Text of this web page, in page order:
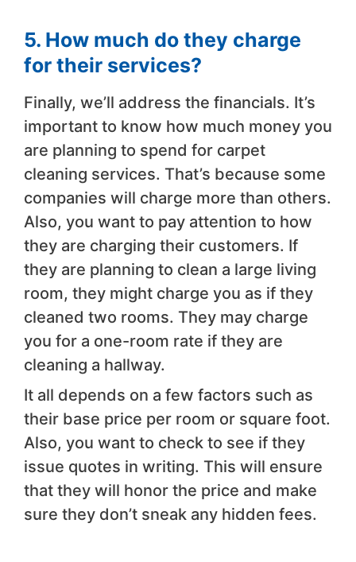
5. How much do they charge
for their services?
Finally, we’ll address the financials. It’s
important to know how much money you
are planning to spend for carpet
cleaning services. That’s because some
companies will charge more than others.
Also, you want to pay attention to how
they are charging their customers. If
they are planning to clean a large living
room, they might charge you as if they
cleaned two rooms. They may charge
you for a one-room rate if they are
cleaning a hallway.
It all depends on a few factors such as
their base price per room or square foot.
Also, you want to check to see if they
issue quotes in writing. This will ensure
that they will honor the price and make
sure they don’t sneak any hidden fees.